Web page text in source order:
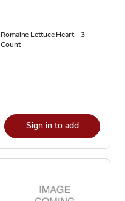
Romaine Lettuce Heart - 3
Count
Sign in to add